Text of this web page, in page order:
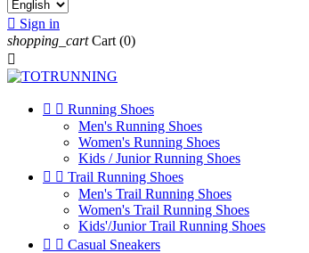
 Sign in
shopping_cart Cart (0)

  Running Shoes
Men's Running Shoes
Women's Running Shoes
Kids / Junior Running Shoes
  Trail Running Shoes
Men's Trail Running Shoes
Women's Trail Running Shoes
Kids'/Junior Trail Running Shoes
  Casual Sneakers